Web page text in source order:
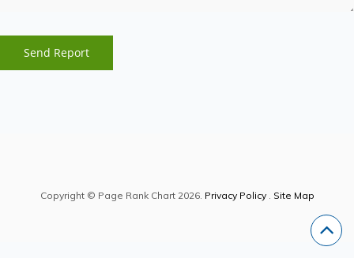
Copyright © Page Rank Chart 2026. Privacy Policy. Site Map